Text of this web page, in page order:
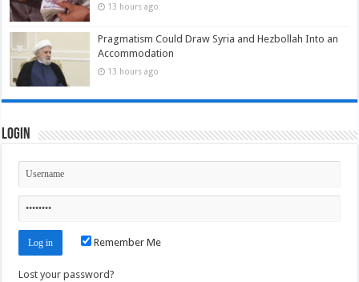
13 hours ago
Pragmatism Could Draw Syria and Hezbollah Into an
Accommodation
13 hours ago
Login
Remember Me
Lost your password?